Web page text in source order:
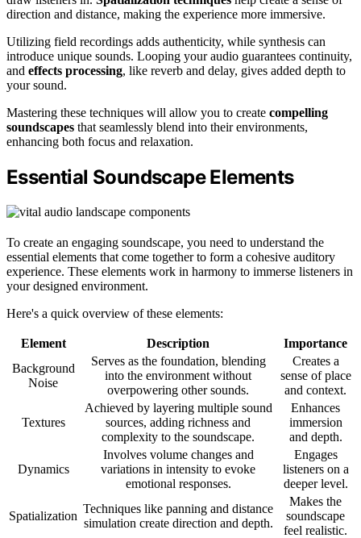
direction and distance, making the experience more immersive.
Utilizing field recordings adds authenticity, while synthesis can
introduce unique sounds. Looping your audio guarantees continuity,
and effects processing, like reverb and delay, gives added depth to
your sound.
Mastering these techniques will allow you to create compelling
soundscapes that seamlessly blend into their environments,
enhancing both focus and relaxation.
Essential Soundscape Elements
To create an engaging soundscape, you need to understand the
essential elements that come together to form a cohesive auditory
experience. These elements work in harmony to immerse listeners in
your designed environment.
Here's a quick overview of these elements:
Element Description
Importance
Background
Noise
Serves as the foundation, blending
into the environment without
overpowering other sounds.
Creates a
sense of place
and context.
Textures
Achieved by layering multiple sound
sources, adding richness and
complexity to the soundscape.
Enhances
immersion
and depth.
Dynamics
Involves volume changes and
variations in intensity to evoke
emotional responses.
Engages
listeners on a
deeper level.
Spatialization
Techniques like panning and distance
simulation create direction and depth.
Makes the
soundscape
feel realistic.